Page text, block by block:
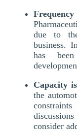
due to
business.
has
Capacity
the
consider